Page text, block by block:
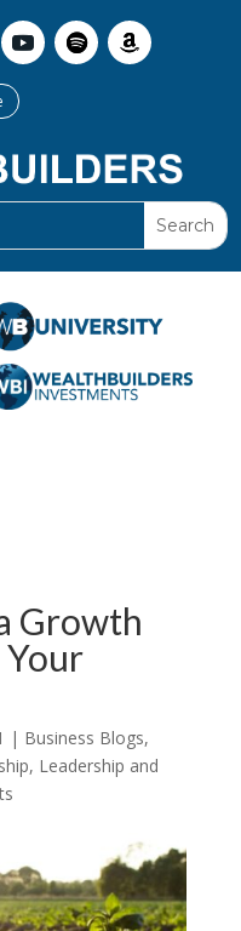
Growth
| Business Blogs,
, Leadership and